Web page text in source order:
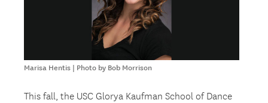
Marisa Hentis | Photo by Bob Morrison
This fall, the USC Glorya Kaufman School of Dance